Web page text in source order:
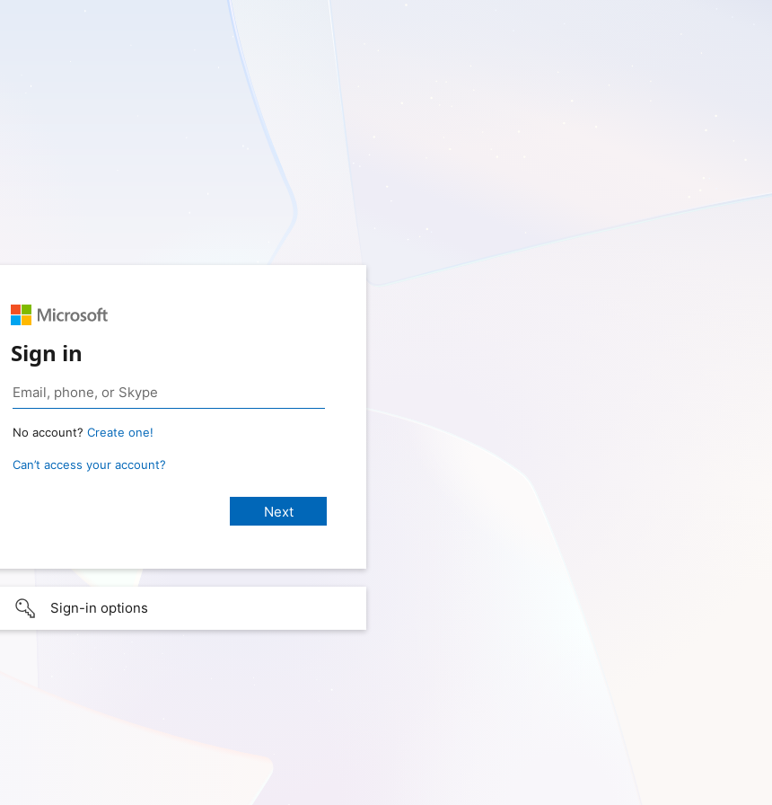
Sign in
No account? Create one!
Can’t access your account?
Sign-in options